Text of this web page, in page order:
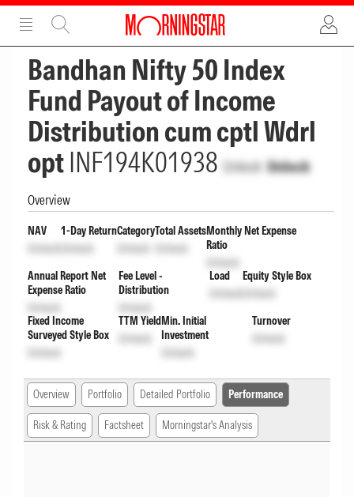
ADVERTISEMENT
Bandhan Nifty 50 Index
Fund Payout of Income
Distribution cum cptl Wdrl
optINF194K01938 Unlock Unlock
Overview
NAV
Unlock
1-Day Return
Unlock
Category
Unlock
Total Assets
Unlock
Monthly Net Expense
Ratio
Unlock
Annual Report Net
Expense Ratio
Unlock
Fee Level -
Distribution
Unlock
Load
Unlock
Equity Style Box
Unlock
Fixed Income
Surveyed Style Box
Unlock
TTM Yield
Unlock
Min. Initial
Investment
Unlock
Turnover
Unlock
Overview Portfolio Detailed Portfolio Performance
Risk & Rating Factsheet Morningstar's Analysis